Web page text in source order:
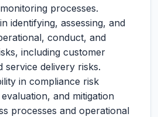
processes.
identifying, assessing, and
conduct, and
including customer
service delivery risks.
in compliance risk
and mitigation
processes and operational